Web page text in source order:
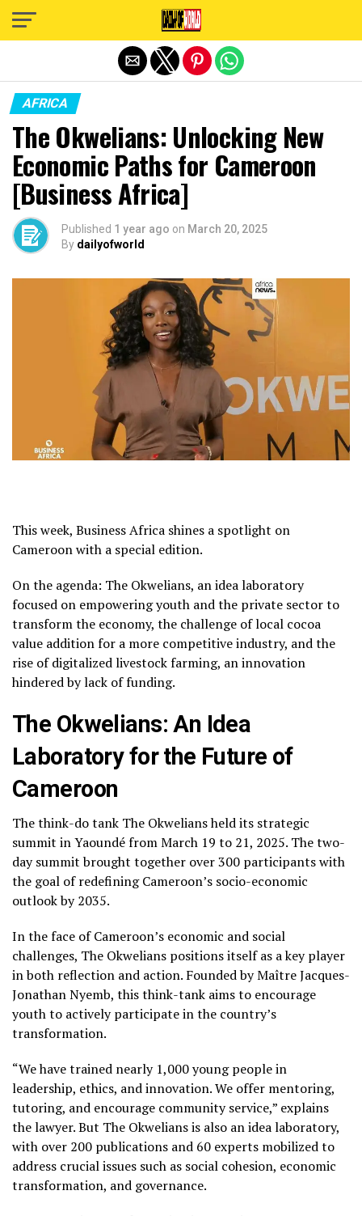
AFRICA
The Okwelians: Unlocking New
Economic Paths for Cameroon
[Business Africa]
Published 1 year ago on March 20, 2025
By dailyofworld
This week, Business Africa shines a spotlight on
Cameroon with a special edition.
On the agenda: The Okwelians, an idea laboratory
focused on empowering youth and the private sector to
transform the economy, the challenge of local cocoa
value addition for a more competitive industry, and the
rise of digitalized livestock farming, an innovation
hindered by lack of funding.
The Okwelians: An Idea
Laboratory for the Future of
Cameroon
The think-do tank The Okwelians held its strategic
summit in Yaoundé from March 19 to 21, 2025. The two-
day summit brought together over 300 participants with
the goal of redefining Cameroon’s socio-economic
outlook by 2035.
In the face of Cameroon’s economic and social
challenges, The Okwelians positions itself as a key player
in both reflection and action. Founded by Maître Jacques-
Jonathan Nyemb, this think-tank aims to encourage
youth to actively participate in the country’s
transformation.
“We have trained nearly 1,000 young people in
leadership, ethics, and innovation. We offer mentoring,
tutoring, and encourage community service,” explains
the lawyer. But The Okwelians is also an idea laboratory,
with over 200 publications and 60 experts mobilized to
address crucial issues such as social cohesion, economic
transformation, and governance.
Exit mobile version